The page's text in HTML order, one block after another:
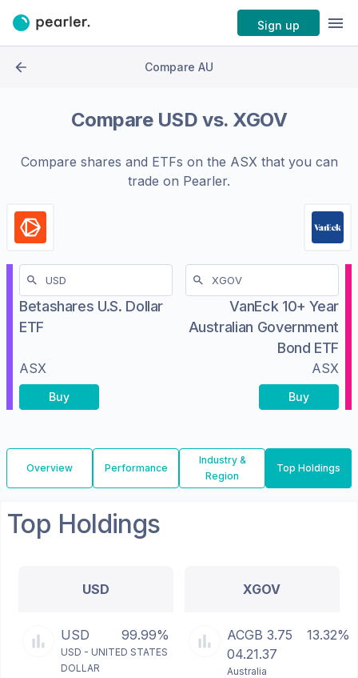
Sign up
Compare AU
Compare USD vs. XGOV
Compare shares and ETFs on the ASXthat you can
trade on Pearler.
Betashares U.S. Dollar
ETF
ASX
Buy
VanEck 10+ Year
Australian Government
Bond ETF
ASX
Buy
Overview Performance
Industry &
Region
Top Holdings
Top Holdings
USD
USD 99.99%
USD - UNITED STATES
DOLLAR
XGOV
ACGB 3.75
04.21.37
13.32%
Australia